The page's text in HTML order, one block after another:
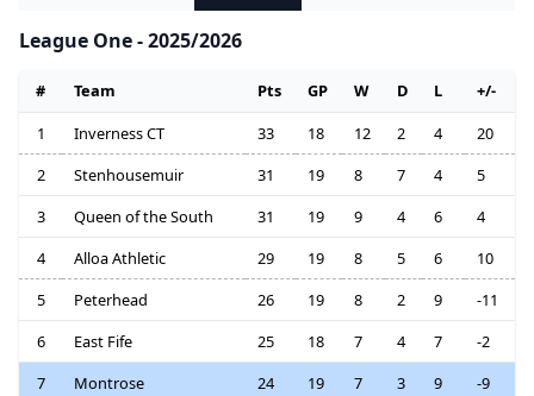
League One - 2025/2026
# Team Pts GP W D L
+/-
1
Inverness CT 33 18 12 2 4
20
2
Stenhousemuir 31 19 8 7 4
5
3
Queen of the South 31 19 9 4 6
4
4
Alloa Athletic 29 19 8 5 6
10
5
Peterhead 26 19 8 2 9
-11
6
East Fife 25 18 7 4 7
-2
7
Montrose 24 19 7 3 9
-9